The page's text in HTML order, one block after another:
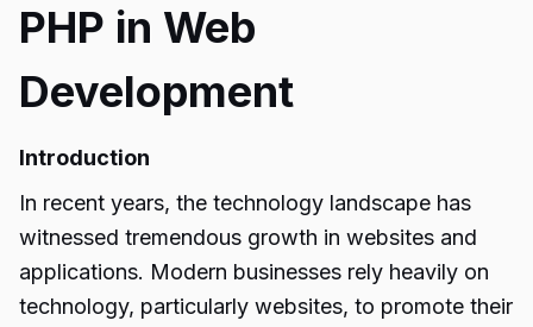
PHP in Web
Development
Introduction
In recent years, the technology landscape has
witnessed tremendous growth in websites and
applications. Modern businesses rely heavily on
technology, particularly websites, to promote their